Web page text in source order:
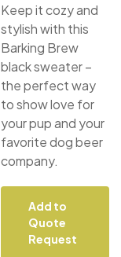
Keep it cozy and
stylish with this
Barking Brew
black sweater –
the perfect way
to show love for
your pup and your
favorite dog beer
company.
Add to
Quote
Request